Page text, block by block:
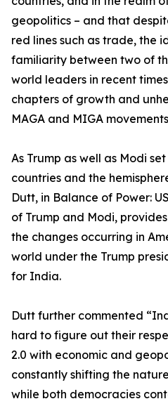
geopolitics – and that
red lines such as trade, the
familiarity between two of
world leaders in recent
chapters of growth and
MAGA and MIGA
As Trump as well as Modi
countries and the
Dutt, in Balance of Power:
of Trump and Modi,
the changes occurring in
world under the Trump
for India.
Dutt further commented
hard to figure out their
2.0 with economic and
constantly shifting the
while both democracies